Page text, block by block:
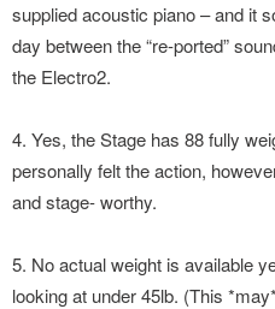
supplied acoustic piano – and it
day between the “re-ported”
the Electro2.
4. Yes, the Stage has 88 fully
personally felt the action,
and stage- worthy.
5. No actual weight is available
looking at under 45lb. (This